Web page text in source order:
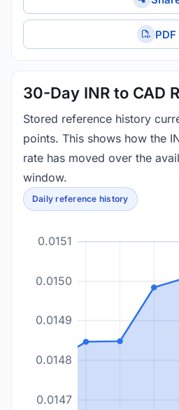
PDF
30-Day INR to CAD
Stored reference history
points. This shows how the
rate has moved over the
window.
Daily reference history
0.0147
0.0148
0.0149
0.0150
0.0151